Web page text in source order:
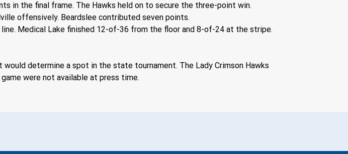
in the final frame. The Hawks held on to secure the three-point win.
offensively. Beardslee contributed seven points.
Medical Lake finished 12-of-36 from the floor and 8-of-24 at the stripe.
determine a spot in the state tournament. The Lady Crimson Hawks
were not available at press time.